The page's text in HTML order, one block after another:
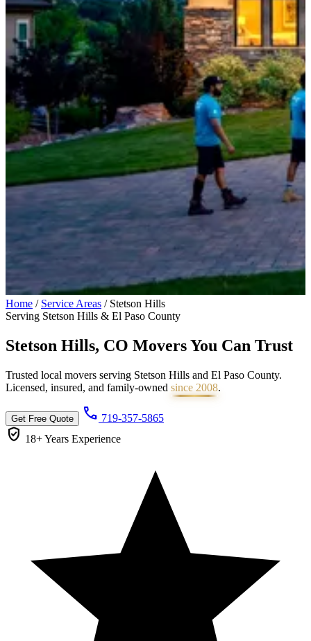
Home / Service Areas / Stetson Hills
Serving Stetson Hills & El Paso County
Stetson Hills, CO Movers You Can Trust
Trusted local movers serving Stetson Hills and El Paso County.
Licensed, insured, and family-owned since 2008.
Get Free Quote call 719-357-5865
verified_user 18+ Years Experience